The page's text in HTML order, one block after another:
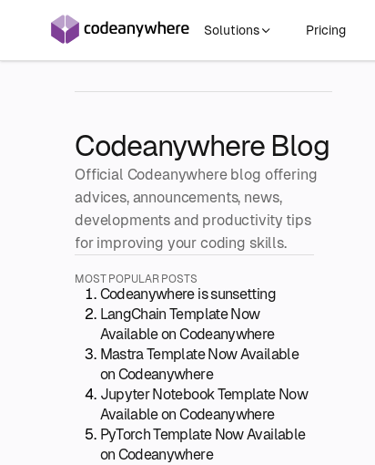
Solutions Pricing
Codeanywhere Blog
Official Codeanywhere blog offering
advices, announcements, news,
developments and productivity tips
for improving your coding skills.
MOST POPULAR POSTS
Codeanywhere is sunsetting
LangChain Template Now
Available on Codeanywhere
Mastra Template Now Available
on Codeanywhere
Jupyter Notebook Template Now
Available on Codeanywhere
PyTorch Template Now Available
on Codeanywhere